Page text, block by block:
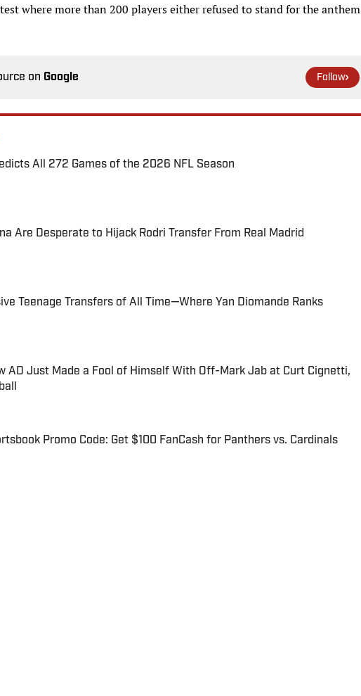
where more than 200 players either refused to stand for the anthem
on Google Follow
All 272 Games of the 2026 NFL Season
Date
Are Desperate to Hijack Rodri Transfer From Real Madrid
Date
Teenage Transfers of All Time—Where Yan Diomande Ranks
AD Just Made a Fool of Himself With Off-Mark Jab at Curt Cignetti,
Date
Promo Code: Get $100 FanCash for Panthers vs. Cardinals
Date